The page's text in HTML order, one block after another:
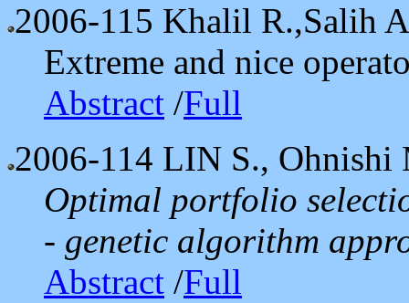
2006-115 Khalil R.,Salih
Extreme and nice
Abstract /Full
2006-114 LIN S., Ohnishi
Optimal portfolio
- genetic algorithm
Abstract /Full